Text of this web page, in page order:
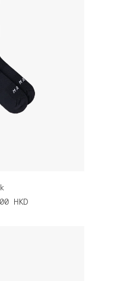
HKD